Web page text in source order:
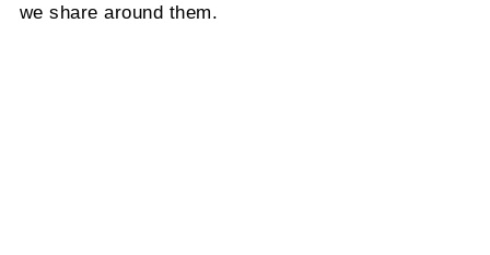
we share around them.